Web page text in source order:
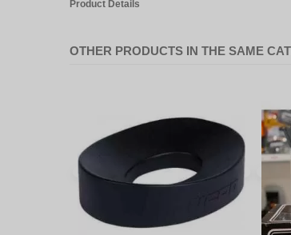
Product Details
OTHER PRODUCTS IN THE SAME